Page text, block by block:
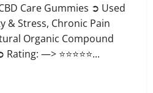
Care Gummies ➲ Used
& Stress, Chronic Pain
Organic Compound
—> ⭐⭐⭐⭐⭐...